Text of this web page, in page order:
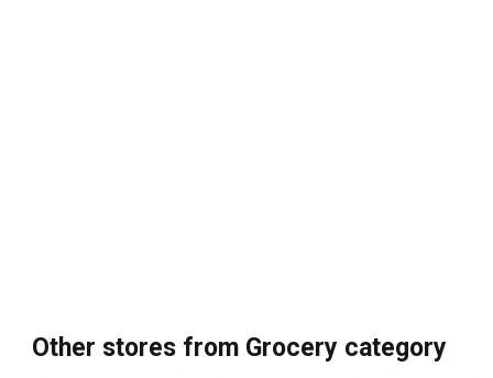
Other stores from Grocery category